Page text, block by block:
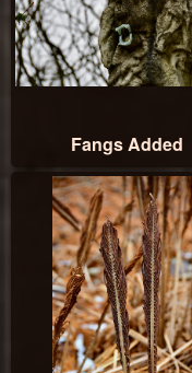
Fangs Added